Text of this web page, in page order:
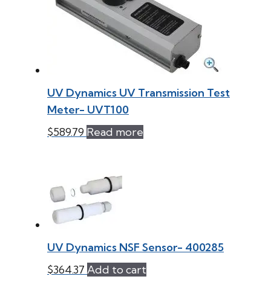
UV Dynamics UV Transmission Test
Meter- UVT100
$589.79 Read more
UV Dynamics NSF Sensor- 400285
$364.37 Add to cart